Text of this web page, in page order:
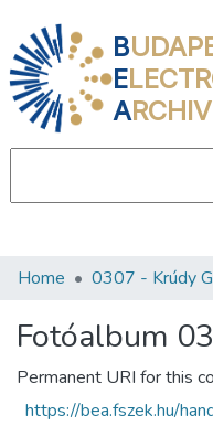
B
E
A
Communities &
All of DSpace
Statistics
About us
Home
Fotóalbum
Permanent URI for this
https://bea.fszek.hu/